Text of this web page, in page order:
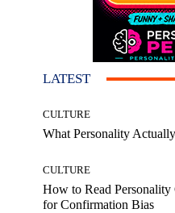
LATEST
CULTURE
What Personality
CULTURE
How to Read
for Confirmation Bias